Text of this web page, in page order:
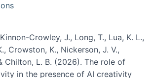
Crowley, J., Long, T., Lua, K. L.,
Crowston, K., Nickerson, J. V.,
Chilton, L. B. (2026). The role of
in the presence of AI creativity